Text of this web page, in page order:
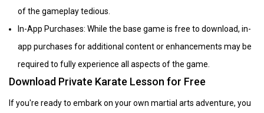
of the gameplay tedious.
In-App Purchases: While the base game is free to download, in-
app purchases for additional content or enhancements may be
required to fully experience all aspects of the game.
Download Private Karate Lesson for Free
If you're ready to embark on your own martial arts adventure, you